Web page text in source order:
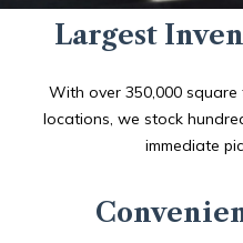
Largest
With over 350,000
locations, we stock
immediate